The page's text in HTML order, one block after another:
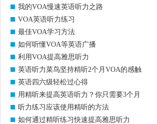
我的VOA慢速英语听力之路
VOA英语听力练习
最佳VOA学习方法
如何听懂VOA等英语广播
利用VOA提高雅思听力
英语听力菜鸟坚持精听2个月VOA的感触
英语四六级轻松过心得
用精听来提高英语听力？你只需要3个月
听力练习应该使用精听的方法
如何通过精听练习快速提高雅思听力